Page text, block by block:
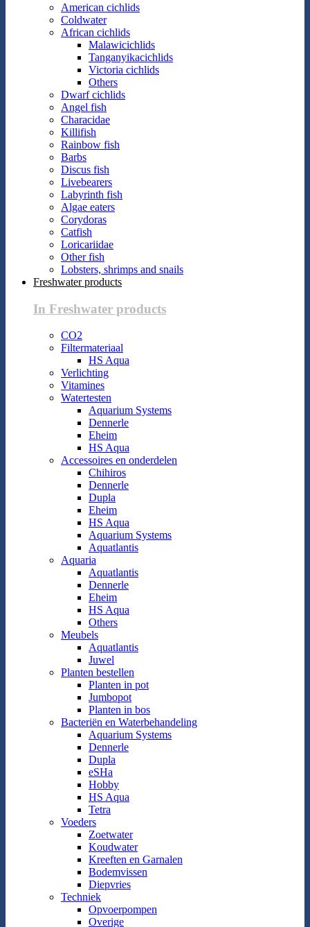
American cichlids
Coldwater
African cichlids
Malawicichlids
Tanganyikacichlids
Victoria cichlids
Others
Dwarf cichlids
Angel fish
Characidae
Killifish
Rainbow fish
Barbs
Discus fish
Livebearers
Labyrinth fish
Algae eaters
Corydoras
Catfish
Loricariidae
Other fish
Lobsters, shrimps and snails
Freshwater products
In Freshwater products
CO2
Filtermateriaal
HS Aqua
Verlichting
Vitamines
Watertesten
Aquarium Systems
Dennerle
Eheim
HS Aqua
Accessoires en onderdelen
Chihiros
Dennerle
Dupla
Eheim
HS Aqua
Aquarium Systems
Aquatlantis
Aquaria
Aquatlantis
Dennerle
Eheim
HS Aqua
Others
Meubels
Aquatlantis
Juwel
Planten bestellen
Planten in pot
Jumbopot
Planten in bos
Bacteriën en Waterbehandeling
Aquarium Systems
Dennerle
Dupla
eSHa
Hobby
HS Aqua
Tetra
Voeders
Zoetwater
Koudwater
Kreeften en Garnalen
Bodemvissen
Diepvries
Techniek
Opvoerpompen
Overige